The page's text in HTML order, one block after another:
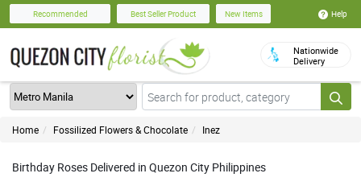
Recommended Best Seller Product New Items Help
Nationwide
Delivery
Home Fossilized Flowers & Chocolate Inez
Birthday Roses Delivered in Quezon City Philippines